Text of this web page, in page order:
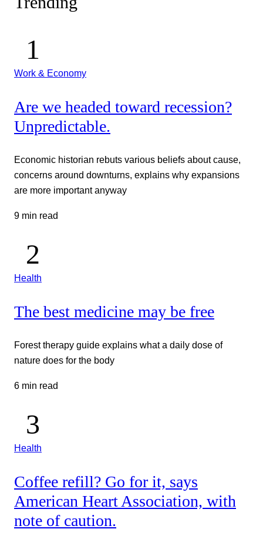
Work & Economy
Are we headed toward recession?
Unpredictable.
Economic historian rebuts various beliefs about cause,
concerns around downturns, explains why expansions
are more important anyway
9 min read
Health
The best medicine may be free
Forest therapy guide explains what a daily dose of
nature does for the body
6 min read
Health
Coffee refill? Go for it, says
American Heart Association, with
note of caution.